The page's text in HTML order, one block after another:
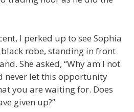
I perked up to see Sophia
robe, standing in front
She asked, “Why am I not
never let this opportunity
you are waiting for. Does
given up?”